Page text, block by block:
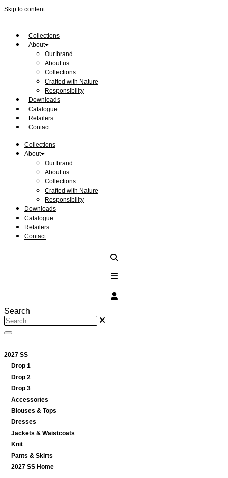
Skip to content
Collections
About
Our brand
About us
Collections
Crafted with Nature
Responsibility
Downloads
Catalogue
Retailers
Contact
Collections
About
Our brand
About us
Collections
Crafted with Nature
Responsibility
Downloads
Catalogue
Retailers
Contact
Search
2027 SS
Drop 1
Drop 2
Drop 3
Accessories
Blouses & Tops
Dresses
Jackets & Waistcoats
Knit
Pants & Skirts
2027 SS Home